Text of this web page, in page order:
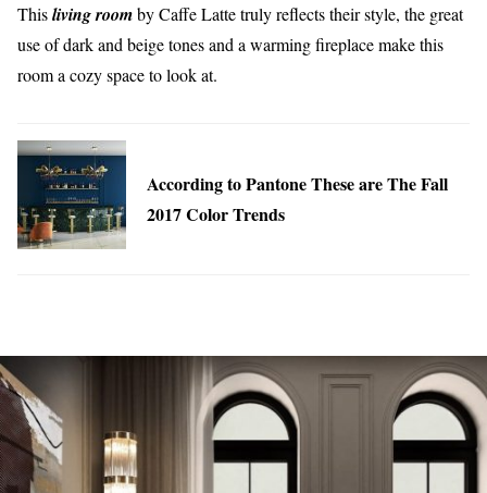
Thisliving roomby Caffe Latte truly reflects their style, the great
use of dark and beige tones and a warming fireplace make this
room a cozy space to look at.
According to Pantone These are The Fall
2017 Color Trends